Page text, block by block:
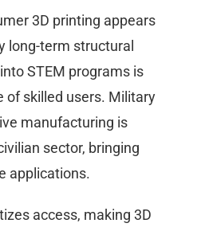
3D printing appears
long-term structural
STEM programs is
of skilled users. Military
manufacturing is
sector, bringing
applications.
access, making 3D